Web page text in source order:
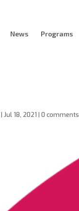
News Programs
|Jul 18, 2021 |0 comments